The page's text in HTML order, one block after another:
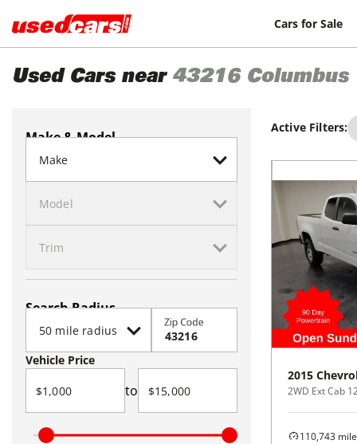
Cars for Sale
Used Cars near 43216 Columbus
Make & Model
Search Radius
Zip Code
Vehicle Price
to
Active Filters:
2015
2WD Ext Cab
110,743